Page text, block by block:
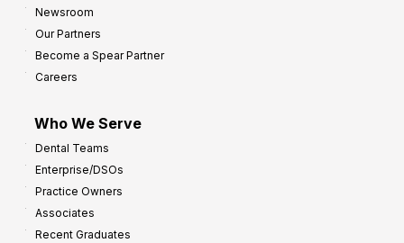
Newsroom
Our Partners
Become a Spear Partner
Careers
Who We Serve
Dental Teams
Enterprise/DSOs
Practice Owners
Associates
Recent Graduates